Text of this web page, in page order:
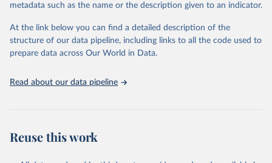
Oil, sesame; Oil, soybean; Oil, sunflower; Palm kernels; Sugar
Live animals: Animals live n.e.s.; Asses; Beehives; Buffaloes;
Camelids, other; Camels; Cattle; Chickens; Ducks; Geese and
other rodents, pig, rabbit, sheep, turkey); Milk (buffalo, camel,
metadata such as the name or the description given to an indicator.
At the link below you can find a detailed description of the
structure of our data pipeline, including links to all the code used to
prepare data across Our World in Data.
Read about our data pipeline
Reuse this work